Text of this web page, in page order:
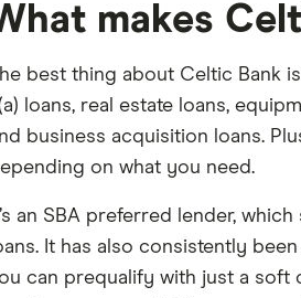
makes
best thing about Celtic Bank
loans, real estate loans,
business acquisition loans.
on what you need.
an SBA preferred lender,
It has also consistently
can prequalify with just a